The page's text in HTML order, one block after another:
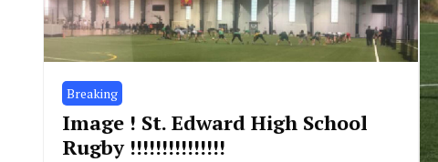
Breaking
Image ! St. Edward High School
Rugby !!!!!!!!!!!!!!!